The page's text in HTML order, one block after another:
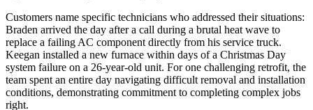
Customers name specific technicians who addressed their situations:
Braden arrived the day after a call during a brutal heat wave to
replace a failing AC component directly from his service truck.
Keegan installed a new furnace within days of a Christmas Day
system failure on a 26-year-old unit. For one challenging retrofit, the
team spent an entire day navigating difficult removal and installation
conditions, demonstrating commitment to completing complex jobs
right.